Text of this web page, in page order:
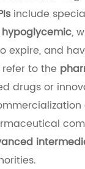
include
,
expire, and
to the
drugs or